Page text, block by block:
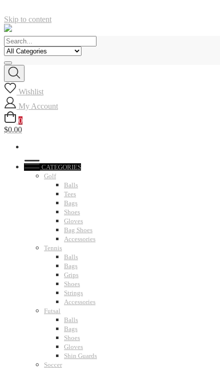
Skip to content
Wishlist
My Account
0
$0.00
CATEGORIES
Golf
Balls
Tees
Bags
Shoes
Gloves
Bag Shoes
Accessories
Tennis
Balls
Bags
Grips
Shoes
Strings
Accessories
Futsal
Balls
Bags
Shoes
Gloves
Shin Guards
Soccer